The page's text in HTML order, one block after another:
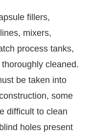
fillers,
mixers,
process tanks,
cleaned.
be taken into
some
difficult to clean
holes present